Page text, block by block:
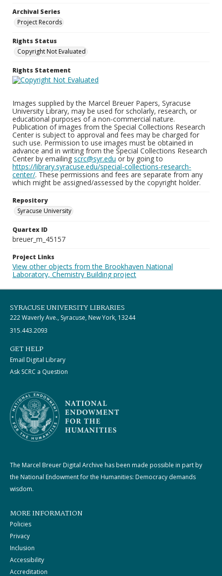
Archival Series
Project Records
Rights Status
Copyright Not Evaluated
Rights Statement
Images supplied by the Marcel Breuer Papers, Syracuse
University Library, may be used for scholarly, research, or
educational purposes of a non-commercial nature.
Publication of images from the Special Collections Research
Center is subject to approval and fees may be charged for
such use. Permission to use images must be obtained in
advance and in writing from the Special Collections Research
Center by emailing scrc@syr.edu or by going to
https://library.syracuse.edu/special-collections-research-
center/. These permissions and fees are separate from any
which might be assigned/assessed by the copyright holder.
Repository
Syracuse University
Quartex ID
breuer_m_45157
Project Links
View other objects from the Brookhaven National
Laboratory, Chemistry Building project
SYRACUSE UNIVERSITY LIBRARIES
222 Waverly Ave., Syracuse, New York, 13244
315.443.2093
GET HELP
Email Digital Library
Ask SCRC a Question
The Marcel Breuer Digital Archive has been made possible in part by
the National Endowment for the Humanities: Democracy demands
wisdom.
MORE INFORMATION
Policies
Privacy
Inclusion
Accessibility
Accreditation